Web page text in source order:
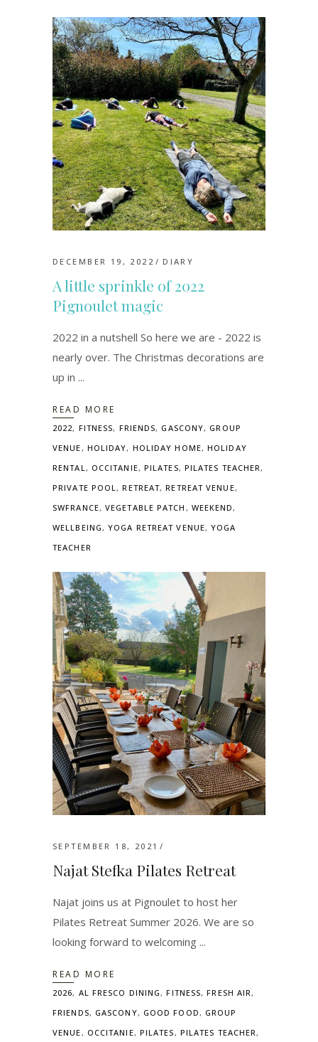
DECEMBER 19, 2022 DIARY
A little sprinkle of 2022
Pignoulet magic
2022 in a nutshell So here we are - 2022 is
nearly over. The Christmas decorations are
up in
READ MORE
2022, FITNESS, FRIENDS,GASCONY,GROUP
VENUE, HOLIDAY, HOLIDAY HOME,HOLIDAY
RENTAL, OCCITANIE, PILATES, PILATES TEACHER,
PRIVATE POOL,RETREAT,RETREAT VENUE,
SWFRANCE,VEGETABLE PATCH , WEEKEND,
WELLBEING,YOGA RETREAT VENUE,YOGA
TEACHER
SEPTEMBER 18, 2021
Najat Stefka Pilates Retreat
Najat joins us at Pignoulet to host her
Pilates Retreat Summer 2026. We are so
looking forward to welcoming
READ MORE
2026, AL FRESCO DINING,FITNESS,FRESH AIR,
FRIENDS, GASCONY, GOOD FOOD, GROUP
VENUE, OCCITANIE, PILATES, PILATES TEACHER,